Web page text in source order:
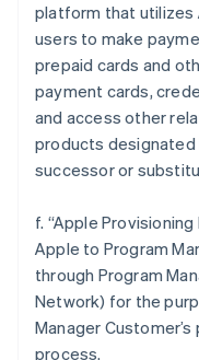
platform that utilizes
users to make
prepaid cards and
payment cards,
and access other
products
successor or
f. “Apple
Apple to Program
through Program
Network) for the
Manager
process.